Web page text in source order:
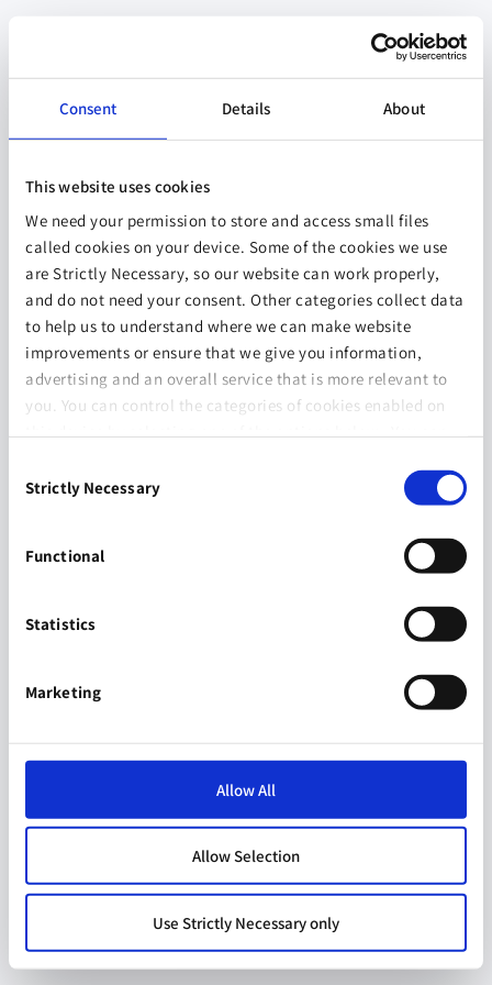
Consent Details About
This website uses cookies
We need your permission to store and access small files
called cookies on your device. Some of the cookies we use
are Strictly Necessary, so our website can work properly,
and do not need your consent. Other categories collect data
to help us to understand where we can make website
improvements or ensure that we give you information,
advertising and an overall service that is more relevant to
you. You can control the categories of cookies enabled on
information on our
page.
Selection
Strictly Necessary
Functional
Statistics
Marketing
Allow All
Allow Selection
Use Strictly Necessary only